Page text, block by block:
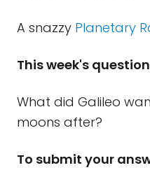
A snazzy Planetary
This week's
What did Galileo
moons after?
To submit your